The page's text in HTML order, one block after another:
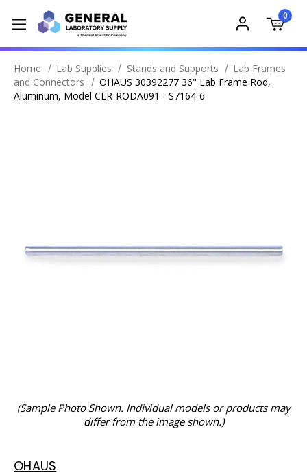
0
Home Lab Supplies Stands and Supports
Lab Frames
and Connectors
OHAUS 30392277 36" Lab Frame Rod,
Aluminum, Model CLR-RODA091 - S7164-6
(Sample Photo Shown. Individual models or products may
differ from the image shown.)
OHAUS